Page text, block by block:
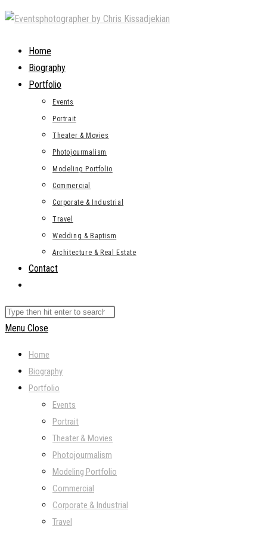
Skip
contentHome
Biography
Portfolio
Events
Portrait
Theater & Movies
Photojourmalism
Modeling Portfolio
Commercial
Corporate & Industrial
Travel
Wedding & Baptism
Architecture & Real Estate
Contact
search
Search
this
Menu Close
Home
Biography
Portfolio
Events
Portrait
Theater & Movies
Photojourmalism
Modeling Portfolio
Commercial
Corporate & Industrial
Travel